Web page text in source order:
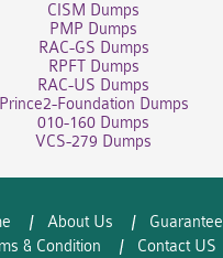
CISM Dumps
PMP Dumps
RAC-GS Dumps
RPFT Dumps
RAC-US Dumps
Prince2-Foundation Dumps
010-160 Dumps
VCS-279 Dumps
About Us
Guarantee
& Condition
Contact US